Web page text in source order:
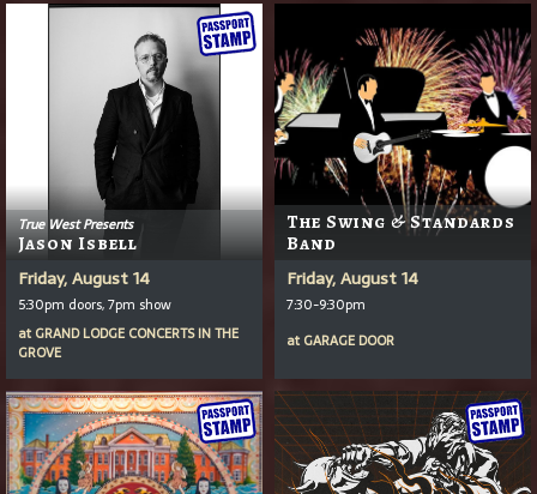
True West Presents
Jason Isbell
Friday, August 14
5:30pm doors, 7pm show
at GRAND LODGE CONCERTS IN THE
GROVE
The Swing & Standards
Band
Friday, August 14
7:30-9:30pm
at GARAGE DOOR